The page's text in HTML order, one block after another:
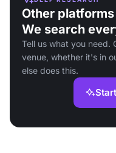
Other
We search
Tell us what you need.
venue, whether it's in
else does this.